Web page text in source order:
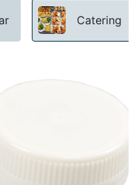
Catering